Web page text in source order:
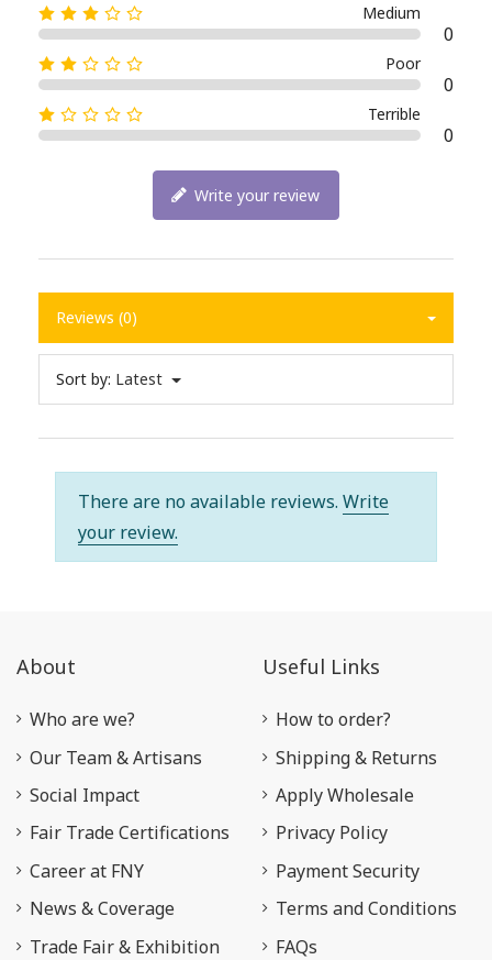
Medium
0
Poor
0
Terrible
0
Write your review
Reviews (0)
Sort by: Latest
There are no available reviews. Write
your review.
About
Who are we?
Our Team & Artisans
Social Impact
Fair Trade Certifications
Career at FNY
News & Coverage
Trade Fair & Exhibition
Useful Links
How to order?
Shipping & Returns
Apply Wholesale
Privacy Policy
Payment Security
Terms and Conditions
FAQs